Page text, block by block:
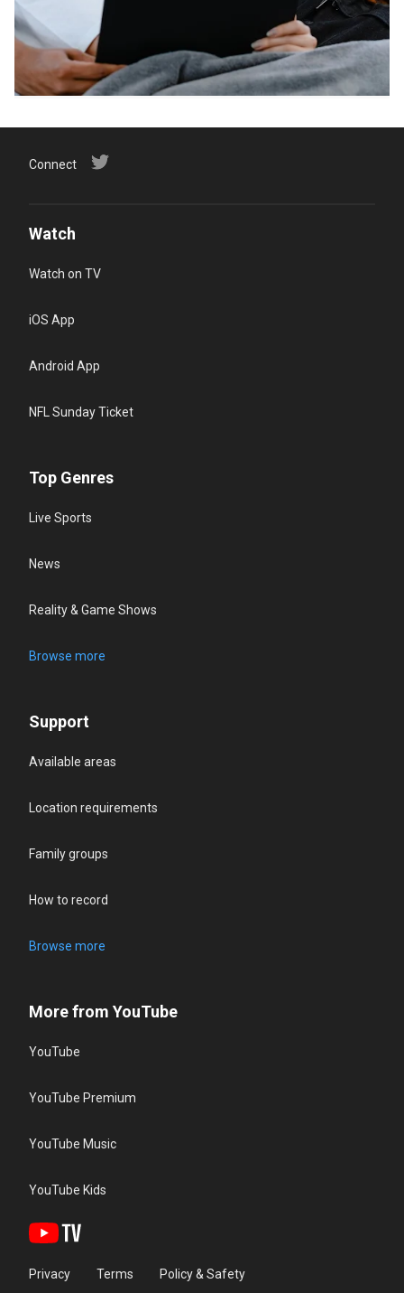
Connect
Watch
Watch on TV
iOS App
Android App
NFL Sunday Ticket
Top Genres
Live Sports
News
Reality & Game Shows
Browse more
Support
Available areas
Location requirements
Family groups
How to record
Browse more
More from YouTube
YouTube
YouTube Premium
YouTube Music
YouTube Kids
Privacy Terms Policy & Safety